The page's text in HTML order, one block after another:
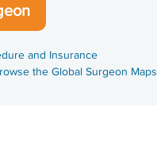
and Insurance
the Global Surgeon Maps